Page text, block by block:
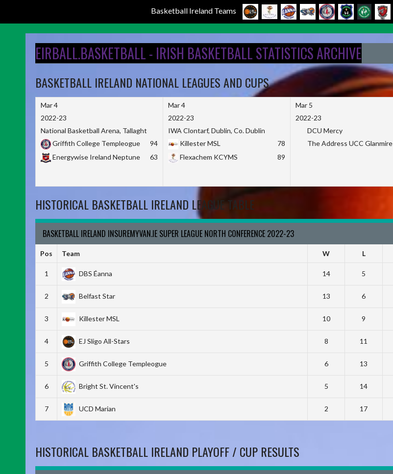
Basketball Ireland Teams
EIRBALL.BASKETBALL - IRISH BASKETBALL STATISTICS ARCHIVE
BASKETBALL IRELAND NATIONAL LEAGUES AND CUPS
Mar 4
2022-23
National Basketball Arena, Tallaght
Griffith College Templeogue
94
Energywise Ireland Neptune
63
Mar 4
2022-23
IWA Clontarf, Dublin, Co. Dublin
Killester MSL
78
Flexachem KCYMS
89
Mar 5
2022-23
DCU Mercy
The Address UCC Glanmire
HISTORICAL BASKETBALL IRELAND LEAGUE TABLE
BASKETBALL IRELAND INSUREMYVAN.IE SUPER LEAGUE NORTH CONFERENCE 2022-23
Pos Team W L
1 DBS Éanna 14 5
2 Belfast Star 13 6
3 Killester MSL 10 9
4 EJ Sligo All-Stars 8 11
5 Griffith College Templeogue 6 13
6 Bright St. Vincent's 5 14
7 UCD Marian 2 17
HISTORICAL BASKETBALL IRELAND PLAYOFF / CUP RESULTS